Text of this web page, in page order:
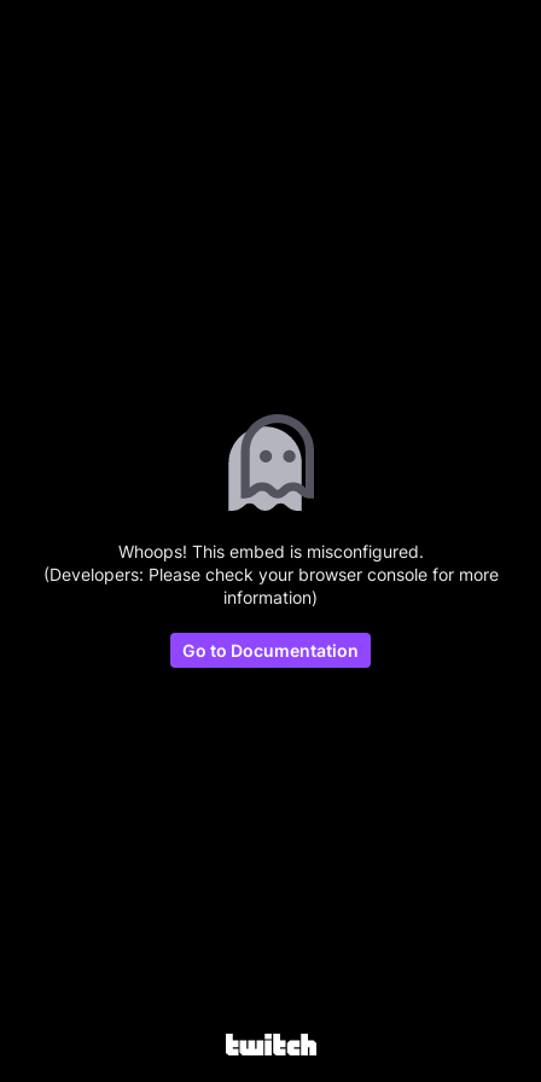
Whoops! This embed is misconfigured.
(Developers: Please check your browser console for more
information)
Go to Documentation